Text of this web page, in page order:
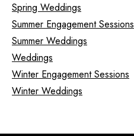
Spring Weddings
Summer Engagement Sessions
Summer Weddings
Weddings
Winter Engagement Sessions
Winter Weddings